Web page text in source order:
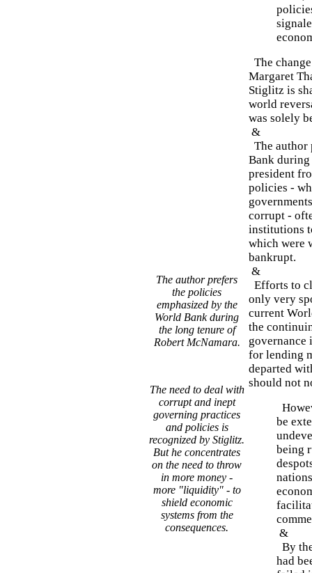
The author prefers
the policies
emphasized by the
World Bank during
the long tenure of
Robert McNamara.
The need to deal with
corrupt and inept
governing practices
and policies is
recognized by Stiglitz.
But he concentrates
on the need to throw
in more money -
more "liquidity" - to
shield economic
systems from the
consequences.
The
Margaret
Stiglitz is
world
was solely
&
The author
Bank during
president
policies -
corrupt -
institutions
which were
bankrupt.
&
Efforts to
only very
current
the
governance
for lending
departed
should not
be
being
&
By
had